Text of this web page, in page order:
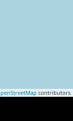
contributors